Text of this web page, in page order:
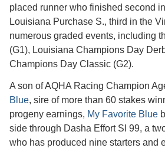
placed runner who finished second
Louisiana Purchase S., third in the
numerous graded events, including
(G1), Louisiana Champions Day
Champions Day Classic (G2).
A son of AQHA Racing Champion
Blue, sire of more than 60 stakes
progeny earnings, My Favorite Blue
side through Dasha Effort SI 99, a
who has produced nine starters and